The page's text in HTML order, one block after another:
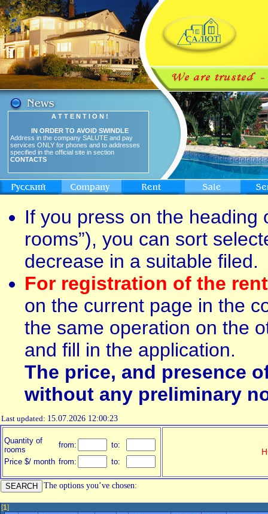
A T T E N T I O N !
IN ORDER TO AVOID SWINDLE
Address in the company SALUTE and pay
services ONLY for phones and to addresses
specified in the official site in section
CONTACTS
If you press on the heading
rooms”), you can sort
decrease in a suitable filed.
For registration of the
on the current page in the
the same operation on the
and fill in the application.
The price, and presence
without any preliminary
Last updated: 15.07.2026 12:00:23
Quantity of
rooms
from:
to:
Price $/ month from: to:
The options you’ve chosen:
[1]